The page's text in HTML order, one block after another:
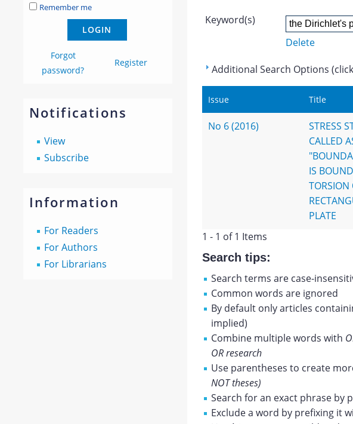
Remember me
Forgot
password?
Register
Notifications
View
Subscribe
Information
For Readers
For Authors
For Librarians
Keyword(s)
Delete
Additional Search Options
Issue Title
No 6 (2016)
STRESS
CALLED
IS
TORSION
PLATE
1 - 1 of 1 Items
Search tips:
Search terms are case-
Common words are ignored
By default only articles
implied)
Combine multiple words with
OR research
Use parentheses to create
NOT theses)
Search for an exact phrase by
Exclude a word by prefixing it